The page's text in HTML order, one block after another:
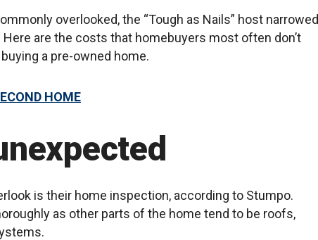
overlooked, the “Tough as Nails” host narrowed
are the costs that homebuyers most often don’t
a pre-owned home.
HOME
is their home inspection, according to Stumpo.
as other parts of the home tend to be roofs,